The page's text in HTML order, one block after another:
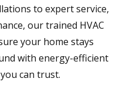
to expert service,
our trained HVAC
your home stays
with energy-efficient
can trust.